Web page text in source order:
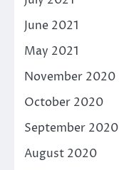
June 2021
May 2021
November 2020
October 2020
September 2020
August 2020